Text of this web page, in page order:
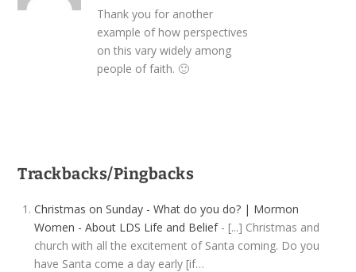
Thank you for another
example of how perspectives
on this vary widely among
people of faith. 🙂
Trackbacks/Pingbacks
Christmas on Sunday - What do you do? | Mormon
Women - About LDS Life and Belief- [...] Christmas and
church with all the excitement of Santa coming. Do you
have Santa come a day early [if…